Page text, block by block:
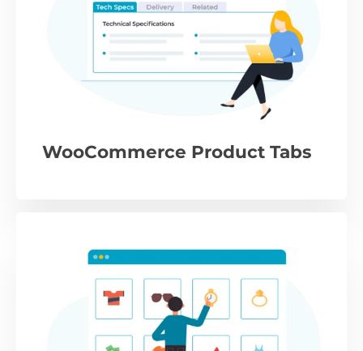
WooCommerce Product Tabs